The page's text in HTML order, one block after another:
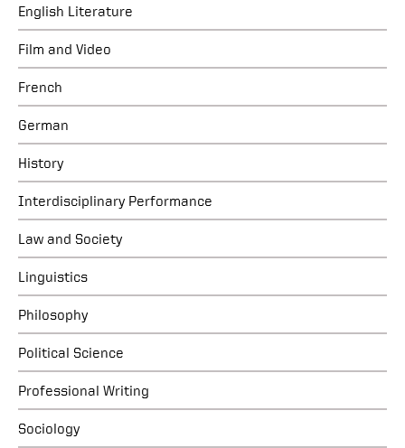
English Literature
Film and Video
French
German
History
Interdisciplinary Performance
Law and Society
Linguistics
Philosophy
Political Science
Professional Writing
Sociology